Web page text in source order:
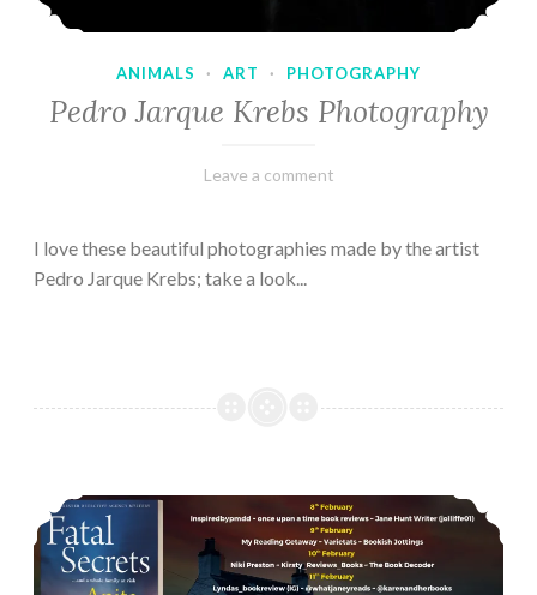
ANIMALS · ART · PHOTOGRAPHY
Pedro Jarque Krebs Photography
February
Varietats
Leave a comment
I love these beautiful photographies made by the artist
Pedro Jarque Krebs; take a look...